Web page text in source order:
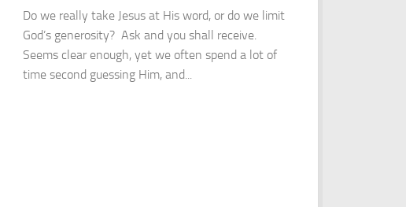
Do we really take Jesus at His word, or do we limit
God’s generosity? Ask and you shall receive.
Seems clear enough, yet we often spend a lot of
time second guessing Him, and...